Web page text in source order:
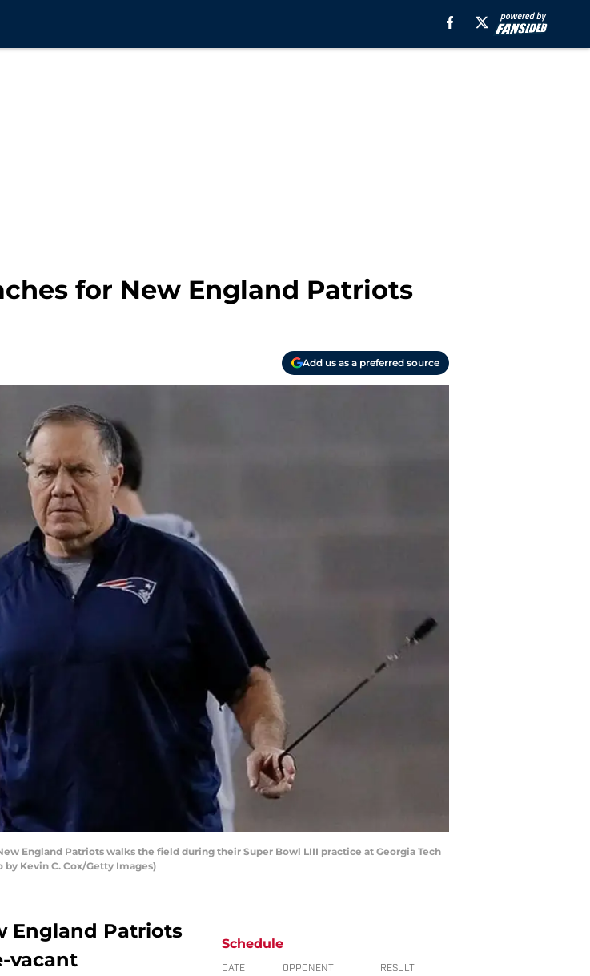
for New England Patriots
Add us as a preferred source
England Patriots walks the field during their Super Bowl LIII practice at Georgia Tech
by Kevin C. Cox/Getty Images)
England Patriots
vacant
Schedule
DATE OPPONENT RESULT